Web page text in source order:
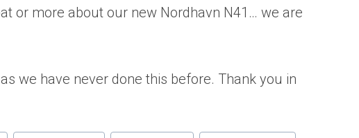
or more about our new Nordhavn N41… we are
we have never done this before. Thank you in